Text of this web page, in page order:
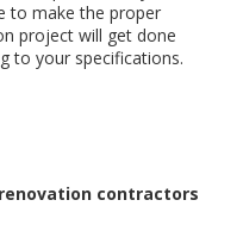
to make the proper
project will get done
to your specifications.
renovation contractors